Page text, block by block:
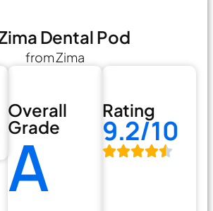
Dental Pod
from Zima
Overall
Grade
A
Rating
9.2/10